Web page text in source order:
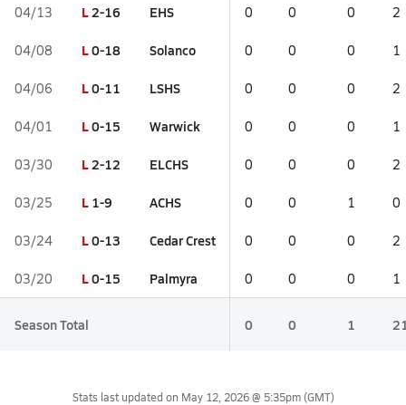
04/13 L2-16 EHS 0 0 0 2
04/08 L0-18 Solanco 0 0 0 1
04/06 L0-11 LSHS 0 0 0 2
04/01 L0-15 Warwick 0 0 0 1
03/30 L2-12 ELCHS 0 0 0 2
03/25 L 1-9 ACHS 0 0 1 0
03/24 L0-13 Cedar Crest 0 0 0 2
03/20 L0-15 Palmyra 0 0 0 1
Season Total 0 0 1
Stats last updated on May 12, 2026 @ 5:35pm(GMT)